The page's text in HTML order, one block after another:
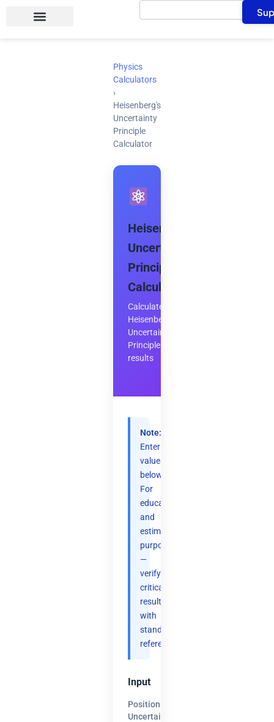
Search
Physics
Calculators
›
Heisenberg's
Uncertainty
Principle
Calculator
Heisenberg's
Uncertainty
Principle
Calculator
Calculate
Heisenberg's
Uncertainty
Principle
results
Note:
Enter
values
below.
For
educational
and
estimation
purposes
—
verify
critical
results
with
standard
references.
Input
Position
Uncertainty